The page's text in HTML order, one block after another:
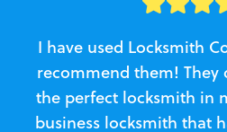
I have used Locksmith
recommend them! They
the perfect locksmith in
business locksmith that